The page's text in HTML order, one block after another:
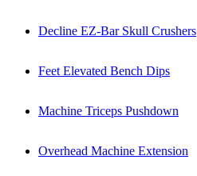
Decline EZ-Bar Skull Crushers
Feet Elevated Bench Dips
Machine Triceps Pushdown
Overhead Machine Extension